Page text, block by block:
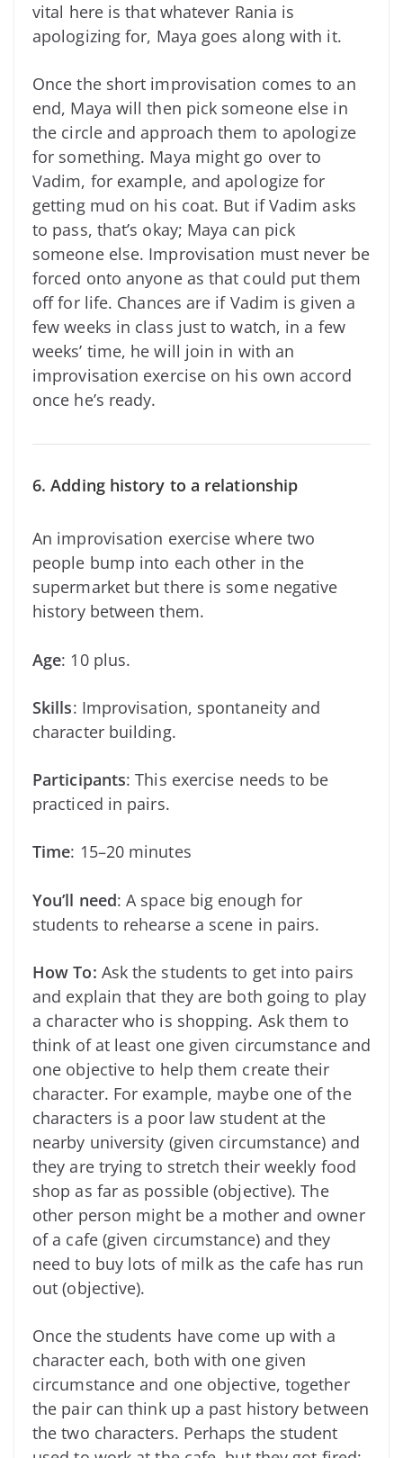
vital here is that whatever Rania is
apologizing for, Maya goes along with it.
Once the short improvisation comes to an
end, Maya will then pick someone else in
the circle and approach them to apologize
for something. Maya might go over to
Vadim, for example, and apologize for
getting mud on his coat. But if Vadim asks
to pass, that’s okay; Maya can pick
someone else. Improvisation must never be
forced onto anyone as that could put them
off for life. Chances are if Vadim is given a
few weeks in class just to watch, in a few
weeks’ time, he will join in with an
improvisation exercise on his own accord
once he’s ready.
6. Adding history to a relationship
An improvisation exercise where two
people bump into each other in the
supermarket but there is some negative
history between them.
Age: 10 plus.
Skills: Improvisation, spontaneity and
character building.
Participants: This exercise needs to be
practiced in pairs.
Time: 15–20 minutes
You’ll need: A space big enough for
students to rehearse a scene in pairs.
How To: Ask the students to get into pairs
and explain that they are both going to play
a character who is shopping. Ask them to
think of at least one given circumstance and
one objective to help them create their
character. For example, maybe one of the
characters is a poor law student at the
nearby university (given circumstance) and
they are trying to stretch their weekly food
shop as far as possible (objective). The
other person might be a mother and owner
of a cafe (given circumstance) and they
need to buy lots of milk as the cafe has run
out (objective).
Once the students have come up with a
character each, both with one given
circumstance and one objective, together
the pair can think up a past history between
the two characters. Perhaps the student